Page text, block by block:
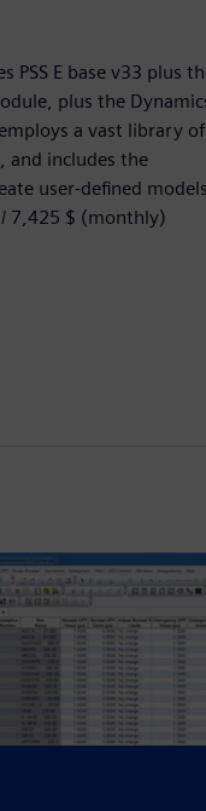
PSS E base v33 plus
plus the
a vast library of
and includes the
user-defined
7,425 $ (monthly)